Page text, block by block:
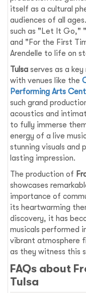
itself as a cultural
audiences of all
such as "Let It Go,"
and "For the First
Arendelle to life on
Tulsa serves as a
with venues like the
Performing Arts
such grand
acoustics and
to fully immerse
energy of a live
stunning visuals and
lasting impression.
The production of
showcases
importance of
its heartwarming
discovery, it has
musicals performed
vibrant atmosphere
as they witness this
FAQs about
Tulsa